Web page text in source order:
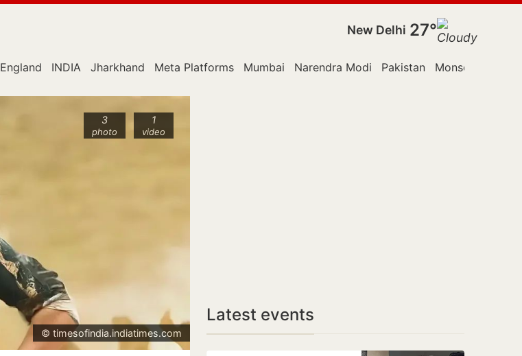
New Delhi 27°
England INDIA Jharkhand Meta Platforms Mumbai Narendra Modi Pakistan Monsoon
3
photo
1
video
© timesofindia.indiatimes.com
Latest events